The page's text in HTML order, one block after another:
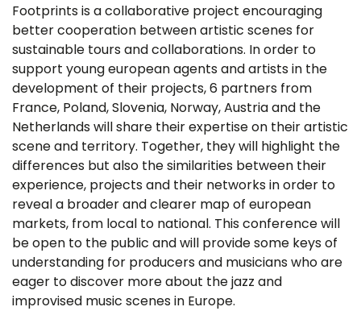
Footprints is a collaborative project encouraging
better cooperation between artistic scenes for
sustainable tours and collaborations. In order to
support young european agents and artists in the
development of their projects, 6 partners from
France, Poland, Slovenia, Norway, Austria and the
Netherlands will share their expertise on their artistic
scene and territory. Together, they will highlight the
differences but also the similarities between their
experience, projects and their networks in order to
reveal a broader and clearer map of european
markets, from local to national. This conference will
be open to the public and will provide some keys of
understanding for producers and musicians who are
eager to discover more about the jazz and
improvised music scenes in Europe.